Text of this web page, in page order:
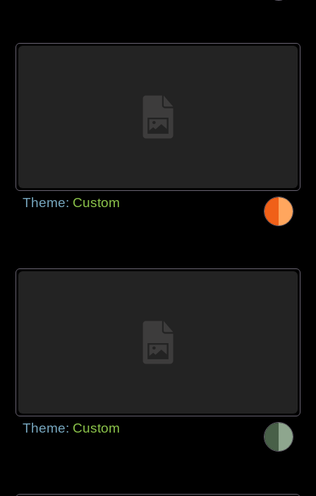
Theme: Custom
Theme: Custom